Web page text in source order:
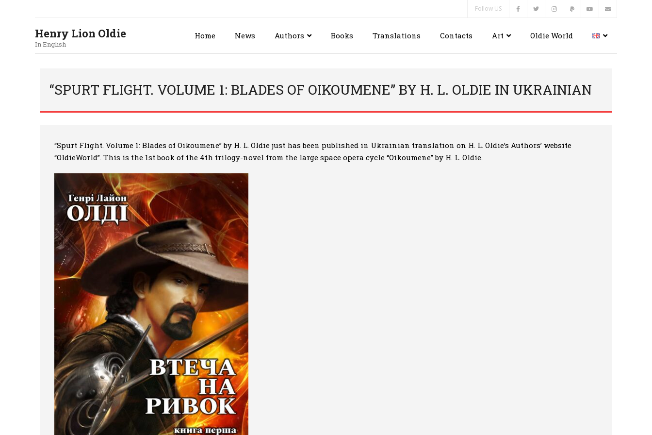
Follow US
Henry Lion Oldie
In English
Home News Authors Books Translations Contacts Art Oldie World
“SPURT FLIGHT. VOLUME 1: BLADES OF OIKOUMENE” BY H. L. OLDIE IN UKRAINIAN
“Spurt Flight. Volume 1: Blades of Oikoumene”by H. L. Oldie just has been published in Ukrainian translation on H. L. Oldie’s Authors’ website
“OldieWorld”. This is the 1st book of the 4th trilogy-novel from the large space opera cycle “Oikoumene” by H. L. Oldie.